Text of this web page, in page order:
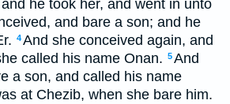
he took her, and went in unto
and bare a son; and he
4And she conceived again, and
called his name Onan. 5And
a son, and called his name
at Chezib, when she bare him.